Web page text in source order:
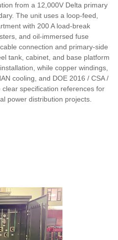
from a 12,000V Delta primary
The unit uses a loop-feed,
with 200 A load-break
and oil-immersed fuse
connection and primary-side
tank, cabinet, and base platform
while copper windings,
cooling, and DOE 2016 / CSA /
specification references for
power distribution projects.